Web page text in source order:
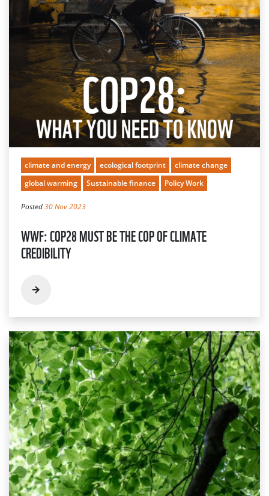
climate and energy ecological footprint
climate change
global warming
Sustainable finance Policy Work
Posted30 Nov 2023
WWF: COP28 MUST BE THE COP OF CLIMATE
CREDIBILITY